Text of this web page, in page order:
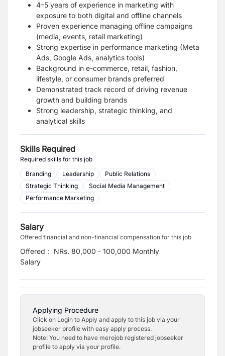
4–5 years of experience in marketing with
exposure to both digital and offline channels
Proven experience managing offline campaigns
(media, events, retail marketing)
Strong expertise in performance marketing (Meta
Ads, Google Ads, analytics tools)
Background in e-commerce, retail, fashion,
lifestyle, or consumer brands preferred
Demonstrated track record of driving revenue
growth and building brands
Strong leadership, strategic thinking, and
analytical skills
Skills Required
Required skills for this job
Branding
Leadership
Public Relations
Strategic Thinking
Social Media Management
Performance Marketing
Salary
Offered financial and non-financial compensation for this job
Offered
Salary
: NRs. 80,000 - 100,000 Monthly
Applying Procedure
Click on Login to Apply and apply to this job via your
jobseeker profile with easy apply process.
Note: You need to have merojob registered jobseeker
profile to apply via your profile.